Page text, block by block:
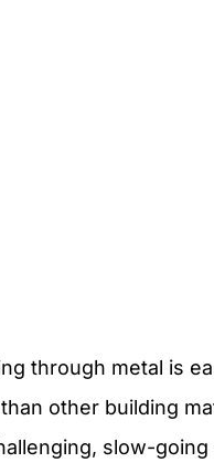
through metal is
other building
slow-